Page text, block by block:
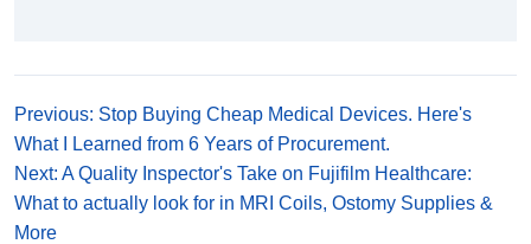
Previous: Stop Buying Cheap Medical Devices. Here's
What I Learned from 6 Years of Procurement.
Next: A Quality Inspector's Take on Fujifilm Healthcare:
What to actually look for in MRI Coils, Ostomy Supplies &
More